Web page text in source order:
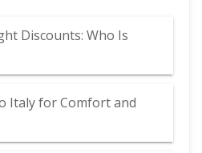
Discounts: Who Is
Italy for Comfort and